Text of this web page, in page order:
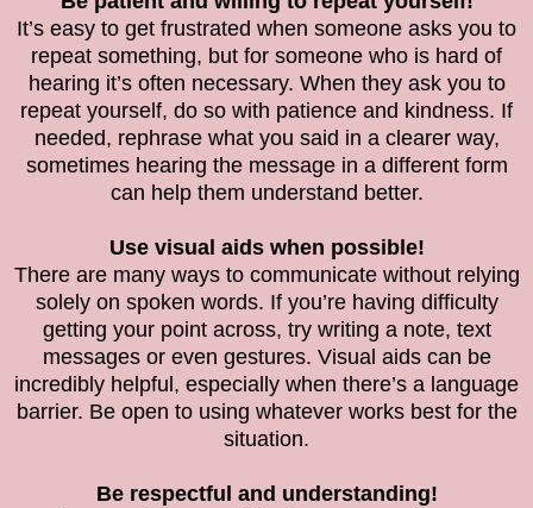
It’s easy to get frustrated when someone asks you to
repeat something, but for someone who is hard of
hearing it’s often necessary. When they ask you to
repeat yourself, do so with patience and kindness. If
needed, rephrase what you said in a clearer way,
sometimes hearing the message in a different form
can help them understand better.
Use visual aids when possible!
There are many ways to communicate without relying
solely on spoken words. If you’re having difficulty
getting your point across, try writing a note, text
messages or even gestures. Visual aids can be
incredibly helpful, especially when there’s a language
barrier. Be open to using whatever works best for the
situation.
Be respectful and understanding!